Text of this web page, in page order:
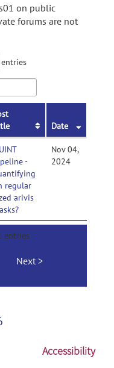
on public
forums are not
entries
Date
-
regular
arivis
Nov 04,
2024
entries
Next
Accessibility